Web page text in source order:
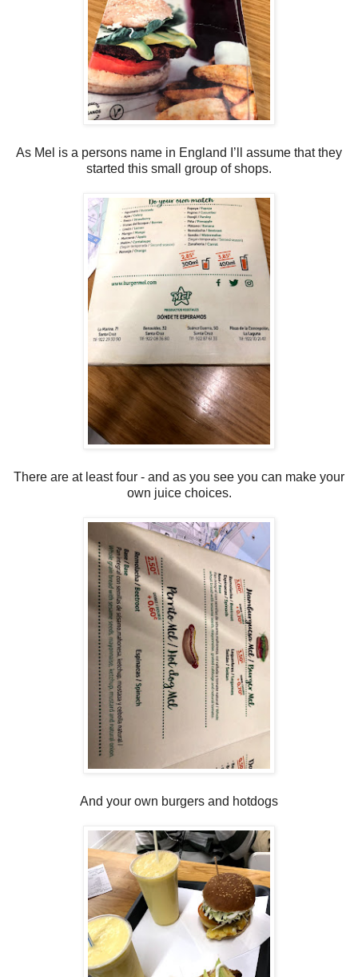
As Mel is a persons name in England I’ll assume that they
started this small group of shops.
There are at least four - and as you see you can make your
own juice choices.
And your own burgers and hotdogs